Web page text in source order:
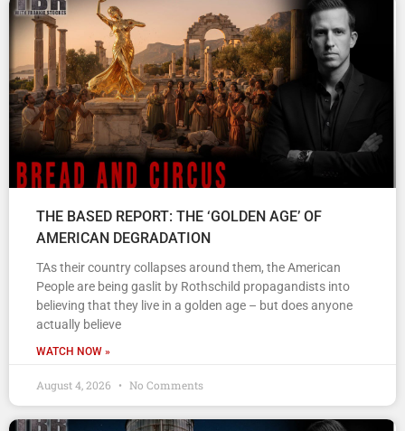
THE BASED REPORT: THE ‘GOLDEN AGE’ OF
AMERICAN DEGRADATION
TAs their country collapses around them, the American
People are being gaslit by Rothschild propagandists into
believing that they live in a golden age – but does anyone
actually believe
WATCH NOW »
August 4, 2026 No Comments